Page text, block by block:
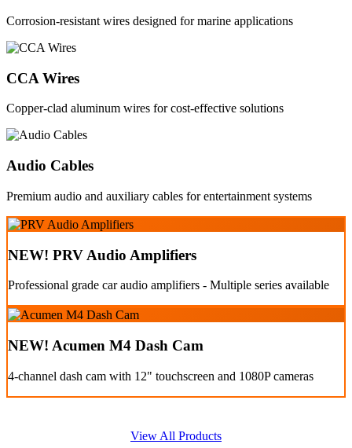
Corrosion-resistant wires designed for marine applications
CCA Wires
Copper-clad aluminum wires for cost-effective solutions
Audio Cables
Premium audio and auxiliary cables for entertainment systems
NEW! PRV Audio Amplifiers
Professional grade car audio amplifiers - Multiple series available
NEW! Acumen M4 Dash Cam
4-channel dash cam with 12" touchscreen and 1080P cameras
View All Products